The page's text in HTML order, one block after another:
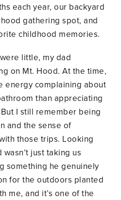
each year, our backyard
gathering spot, and
childhood memories.
little, my dad
on Mt. Hood. At the time,
energy complaining about
than appreciating
I still remember being
and the sense of
those trips. Looking
just taking us
something he genuinely
for the outdoors planted
me, and it’s one of the